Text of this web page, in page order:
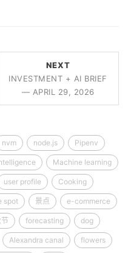
NEXT
INVESTMENT + AI BRIEF
— APRIL 29, 2026
nvm node.js Pipenv
Machine learning
user profile Cooking
spot 景点 e-commerce
forecasting dog
Alexandra canal flowers